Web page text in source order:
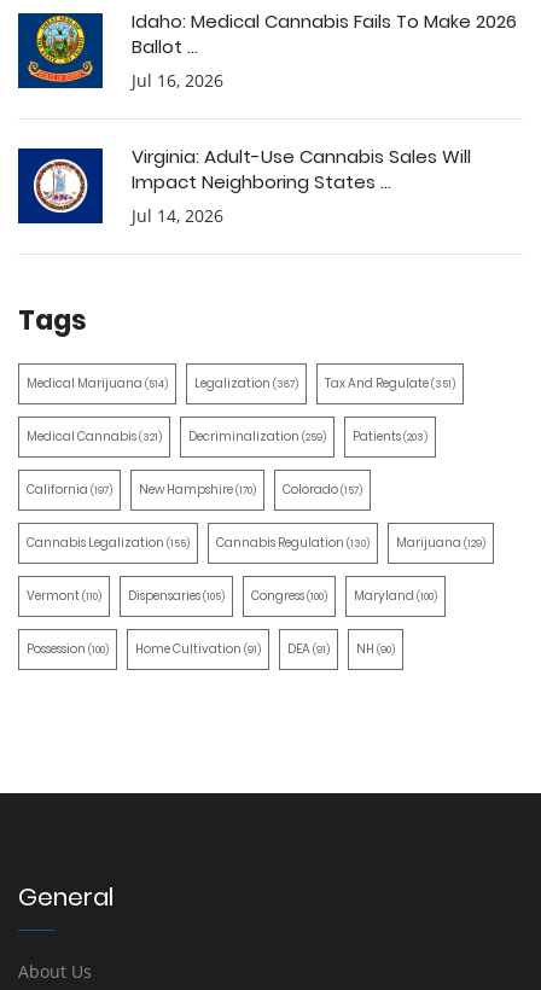
Idaho: Medical Cannabis Fails To Make 2026
Ballot ...
Jul 16, 2026
Virginia: Adult-Use Cannabis Sales Will
Impact Neighboring States ...
Jul 14, 2026
Tags
Medical Marijuana (514) Legalization (387) Tax And Regulate(351)
Medical Cannabis(321) Decriminalization (259) Patients(203)
California (197) New Hampshire(170) Colorado(157)
Cannabis Legalization (155) Cannabis Regulation (130) Marijuana (129)
Vermont(110) Dispensaries(105) Congress(100) Maryland (100)
Possession (100) Home Cultivation (91) DEA(91) NH (90)
General
About Us